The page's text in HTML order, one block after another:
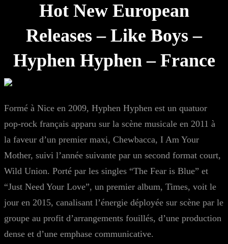
Hot New European
Releases – Like Boys –
Hyphen Hyphen – France
Formé à Nice en 2009, Hyphen Hyphen est un quatuor
pop-rock français apparu sur la scène musicale en 2011 à
la faveur d’un premier maxi, Chewbacca, I Am Your
Mother, suivi l’année suivante par un second format court,
Wild Union. Porté par les singles “The Fear is Blue” et
“Just Need Your Love”, un premier album, Times, voit le
jour en 2015, canalisant l’énergie déployée sur scène par le
groupe au profit d’arrangements fouillés, d’une production
dense et d’une emphase communicative.